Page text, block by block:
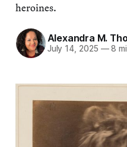
heroines.
Alexandra M.
July 14, 2025 —8